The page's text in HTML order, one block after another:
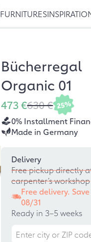
FURNITURES
Bücherregal
Organic 01
473 €630 € 25%
0% Installment
Made in Germany
Delivery
Free pickup directly
carpenter’s workshop
Free delivery.
08/31
Ready in 3–5 weeks